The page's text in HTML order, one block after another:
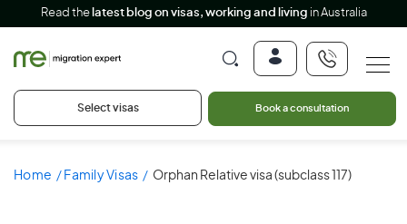
Read the latest blog on visas, working and living in Australia
Select visas Book a consultation
Home Family Visas Orphan Relative visa (subclass 117)